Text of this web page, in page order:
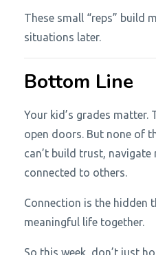
These small “reps” build
situations later.
Bottom Line
Your kid’s grades
open doors. But none of
can’t build trust,
connected to others.
Connection is the hidden
meaningful life together.
So this week, don’t just